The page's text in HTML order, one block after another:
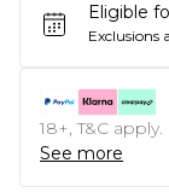
Eligible
Exclusions
18+, T&C
See more